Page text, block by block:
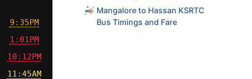
9:35PM
1:01PM
10:12PM
11:45AM
Mangalore to Hassan KSRTC
Bus Timings and Fare